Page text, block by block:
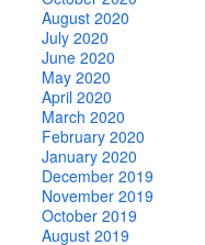
August 2020
July 2020
June 2020
May 2020
April 2020
March 2020
February 2020
January 2020
December 2019
November 2019
October 2019
August 2019